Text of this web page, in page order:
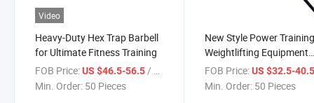
Video
Heavy-Duty Hex Trap Barbell
for Ultimate Fitness Training
FOB Price:US $46.5-56.5/ Piece
Min. Order: 50 Pieces
New Style Power
Weightlifting Equipment
Swiss Bar Cambered
Bar
FOB Price: US $32.5-
Min. Order: 50 Pieces